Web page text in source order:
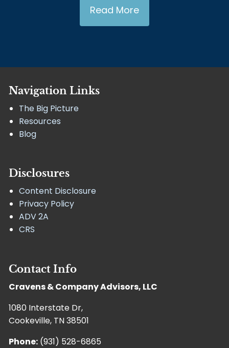
Read More
Navigation Links
The Big Picture
Resources
Blog
Disclosures
Content Disclosure
Privacy Policy
ADV 2A
CRS
Contact Info
Cravens & Company Advisors, LLC
1080 Interstate Dr,
Cookeville, TN 38501
Phone: (931) 528-6865